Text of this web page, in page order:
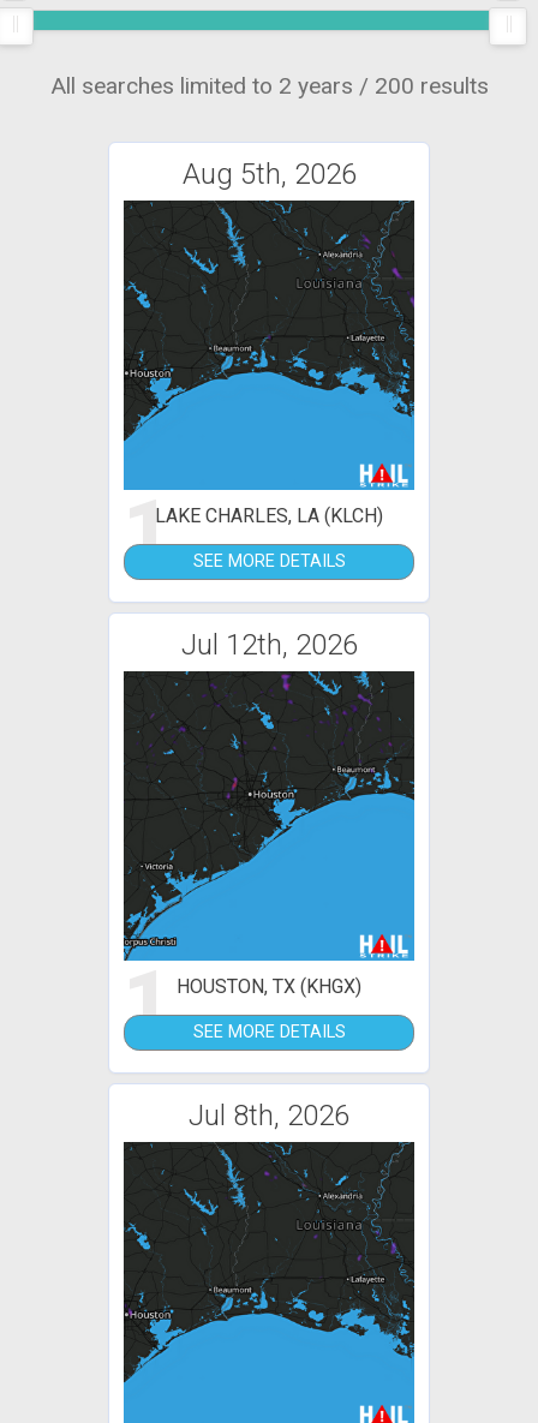
All searches limited to 2 years / 200 results
Aug 5th, 2026
1LAKE CHARLES, LA (KLCH)
SEE MORE DETAILS
Jul 12th, 2026
1 HOUSTON, TX (KHGX)
SEE MORE DETAILS
Jul 8th, 2026